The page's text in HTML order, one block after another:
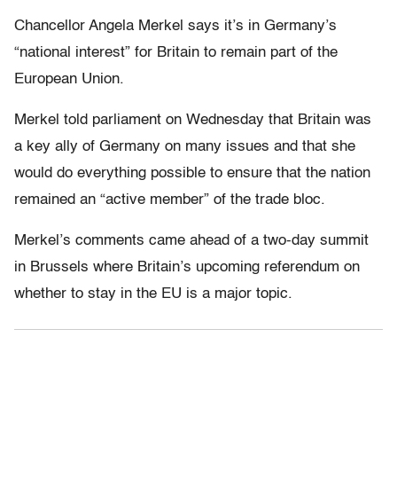
Chancellor Angela Merkel says it’s in Germany’s
“national interest” for Britain to remain part of the
European Union.
Merkel told parliament on Wednesday that Britain was
a key ally of Germany on many issues and that she
would do everything possible to ensure that the nation
remained an “active member” of the trade bloc.
Merkel’s comments came ahead of a two-day summit
in Brussels where Britain’s upcoming referendum on
whether to stay in the EU is a major topic.